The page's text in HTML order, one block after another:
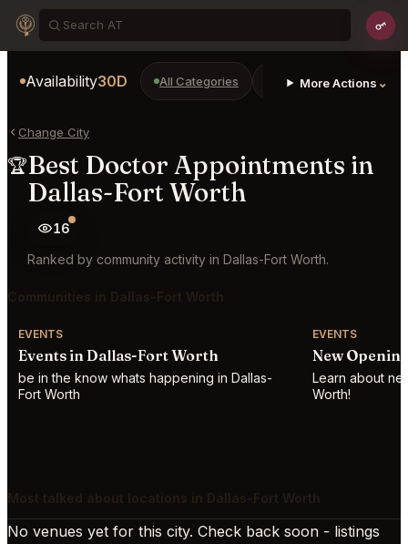
Availability30D All Categories Restaurants Bars
More Actions ⌄
Change City
🏆Best Doctor Appointments in
Dallas-Fort Worth
16
Ranked by community activity in Dallas-Fort Worth.
EVENTS
Events in Dallas-Fort Worth
be in the know whats happening in Dallas-
Fort Worth
EVENTS
New
Learn about
Worth!
No venues yet for this city. Check back soon - listings